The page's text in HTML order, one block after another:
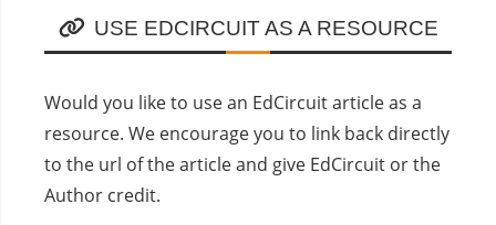
USE EDCIRCUIT AS A RESOURCE
Would you like to use an EdCircuit article as a
resource. We encourage you to link back directly
to the url of the article and give EdCircuit or the
Author credit.